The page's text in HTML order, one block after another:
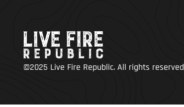
©2025 Live Fire Republic. All rights reserved